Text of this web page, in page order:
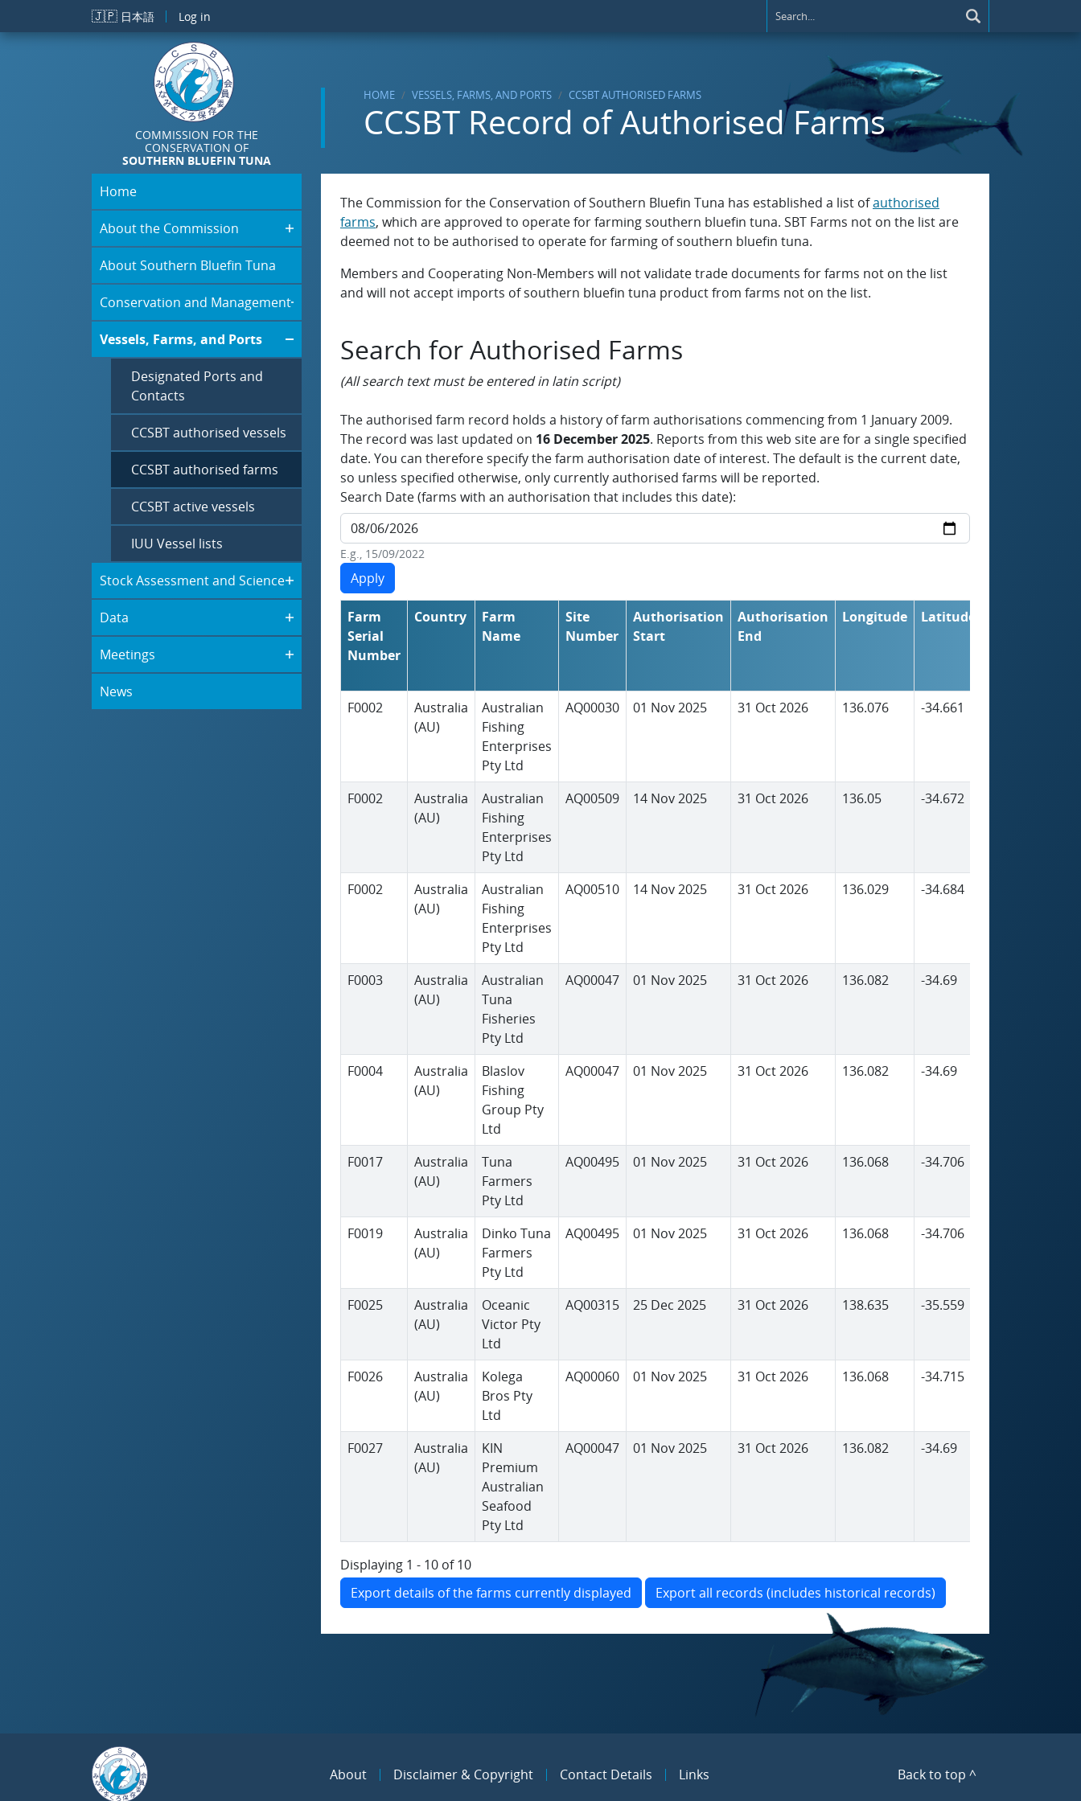
Skip to main content
🇯🇵 日本語 Log in
COMMISSION FOR THE
CONSERVATION OF
SOUTHERN BLUEFIN TUNA
HOME VESSELS, FARMS, AND PORTS CCSBT AUTHORISED FARMS
CCSBT Record of Authorised Farms
Home
About the Commission
About Southern Bluefin Tuna
Conservation and Management
Vessels, Farms, and Ports
Designated Ports and
Contacts
CCSBT authorised vessels
CCSBT authorised farms
CCSBT active vessels
IUU Vessel lists
Stock Assessment and Science
Data
Meetings
News
The Commission for the Conservation of Southern Bluefin Tuna has established a list ofauthorised
farms, which are approved to operate for farming southern bluefin tuna. SBT Farms not on the list are
deemed not to be authorised to operate for farming of southern bluefin tuna.
Members and Cooperating Non-Members will not validate trade documents for farms not on the list
and will not accept imports of southern bluefin tuna product from farms not on the list.
Search for Authorised Farms
(All search text must be entered in latin script)
The authorised farm record holds a history of farm authorisations commencing from 1 January 2009.
The record was last updated on 16 December 2025. Reports from this web site are for a single specified
date. You can therefore specify the farm authorisation date of interest. The default is the current date,
so unless specified otherwise, only currently authorised farms will be reported.
Search Date (farms with an authorisation that includes this date):
E.g., 15/09/2022
Farm
Serial
Number
Country
Farm
Name
Site
Number
Authorisation
Start
Authorisation
End
Longitude Latitude
F0002
Australia
(AU)
Australian
Fishing
Enterprises
Pty Ltd
AQ00030 01 Nov 2025 31 Oct 2026 136.076 -34.661
F0002
Australia
(AU)
Australian
Fishing
Enterprises
Pty Ltd
AQ00509 14 Nov 2025 31 Oct 2026 136.05 -34.672
F0002
Australia
(AU)
Australian
Fishing
Enterprises
Pty Ltd
AQ00510 14 Nov 2025 31 Oct 2026 136.029 -34.684
F0003
Australia
(AU)
Australian
Tuna
Fisheries
Pty Ltd
AQ00047 01 Nov 2025 31 Oct 2026 136.082 -34.69
F0004
Australia
(AU)
Blaslov
Fishing
Group Pty
Ltd
AQ00047 01 Nov 2025 31 Oct 2026 136.082 -34.69
F0017
Australia
(AU)
Tuna
Farmers
Pty Ltd
AQ00495 01 Nov 2025 31 Oct 2026 136.068 -34.706
F0019
Australia
(AU)
Dinko Tuna
Farmers
Pty Ltd
AQ00495 01 Nov 2025 31 Oct 2026 136.068 -34.706
F0025
Australia
(AU)
Oceanic
Victor Pty
Ltd
AQ00315 25 Dec 2025 31 Oct 2026 138.635 -35.559
F0026
Australia
(AU)
Kolega
Bros Pty
Ltd
AQ00060 01 Nov 2025 31 Oct 2026 136.068 -34.715
F0027
Australia
(AU)
KIN
Premium
Australian
Seafood
Pty Ltd
AQ00047 01 Nov 2025 31 Oct 2026 136.082 -34.69
Displaying 1 - 10 of 10
Export details of the farms currently displayed
Export all records (includes historical records)
About Disclaimer & Copyright Contact Details Links Back to top ^